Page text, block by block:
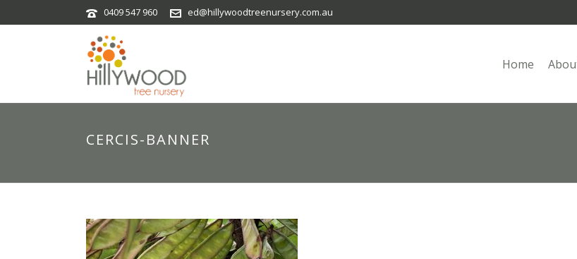
0409 547 960 ed@hillywoodtreenursery.com.au
Home
CERCIS-BANNER